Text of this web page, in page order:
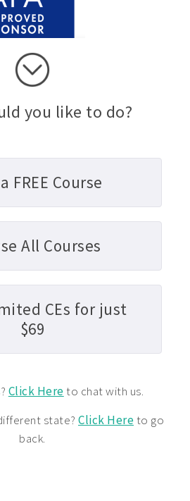
you like to do?
FREE Course
All Courses
CEs for just
$69
Click Hereto chat with us.
state? Click Hereto go
back.